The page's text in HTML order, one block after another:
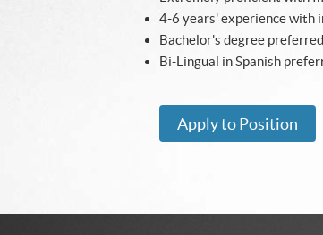
4-6 years' experience with
Bachelor's degree preferred
Bi-Lingual in Spanish
Apply to Position